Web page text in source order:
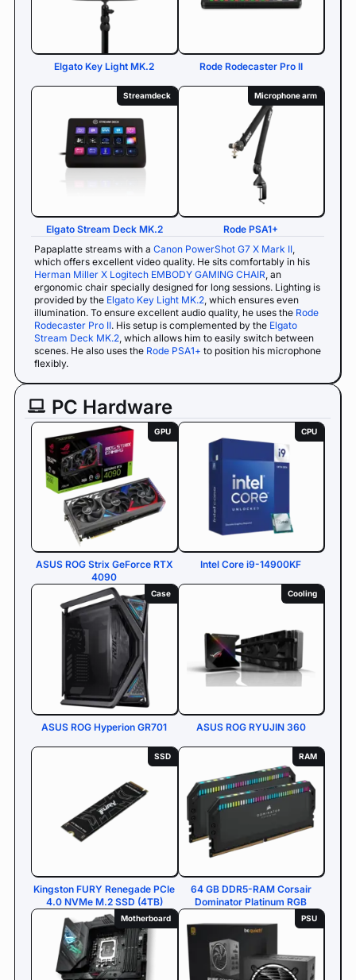
Papaplatte streams with a Canon PowerShot G7 X Mark II
which offers excellent video quality. He sits comfortably in his
Herman Miller X Logitech EMBODY GAMING CHAIR , an
ergonomic chair specially designed for long sessions. Lighting is
provided by the Elgato Key Light MK.2 , which ensures even
illumination. To ensure excellent audio quality, he uses the Rode
Rodecaster Pro II. His setup is complemented by the Elgato
Stream Deck MK.2 , which allows him to easily switch between
scenes. He also uses the Rode PSA1+ to position his microphone
flexibly.
Elgato Key Light MK.2 Rode Rodecaster Pro II
Streamdeck
Elgato Stream Deck MK.2
Microphone arm
Rode PSA1+
PC Hardware
GPU
ASUS ROG Strix GeForce RTX
4090
CPU
Intel Core i9-14900KF
Case
ASUS ROG Hyperion GR701
Cooling
ASUS ROG RYUJIN 360
SSD
Kingston FURY Renegade PCIe
4.0 NVMe M.2 SSD (4TB)
RAM
64 GB DDR5-RAM Corsair
Dominator Platinum RGB
Motherboard PSU